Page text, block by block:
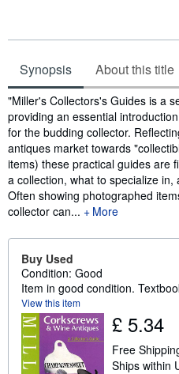
Synopsis About this title
Synopsis
"Miller's Collectors's Guides is a
providing an essential
for the budding collector.
antiques market towards
items) these practical guides are
a collection, what to specialize
Often showing photographed
collector can...
More
Buy Used
Condition: Good
Item in good condition.
View this item
£ 5.34
Free
Ships within